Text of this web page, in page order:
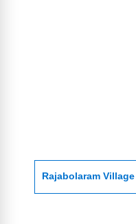
Rajabolaram Village